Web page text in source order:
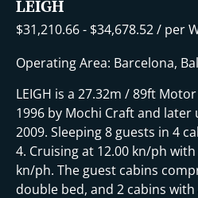
LEIGH
$31,210.66- $34,678.52/ per
Operating Area: Barcelona,
LEIGH is a 27.32m / 89ft
1996 by Mochi Craft and
2009. Sleeping 8 guests in 4
4. Cruising at 12.00 kn/ph
kn/ph. The guest cabins
double bed, and 2 cabins